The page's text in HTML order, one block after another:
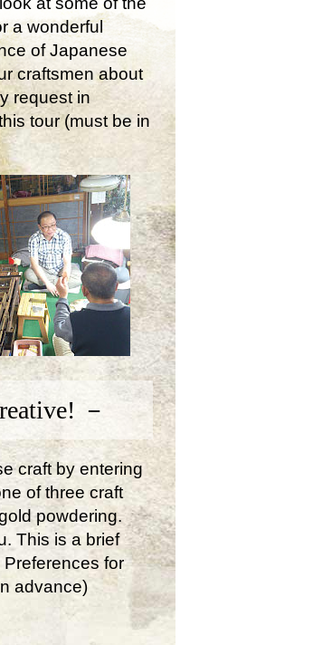
a wonderful
of Japanese
craftsmen about
request in
tour (must be in
－
craft by entering
of three craft
powdering.
This is a brief
for
advance)